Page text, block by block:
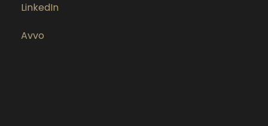
LinkedIn
Avvo